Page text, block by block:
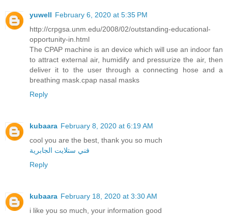
yuwell February 6, 2020 at 5:35 PM
http://crpgsa.unm.edu/2008/02/outstanding-educational-
opportunity-in.html
The CPAP machine is an device which will use an indoor fan
to attract external air, humidify and pressurize the air, then
deliver it to the user through a connecting hose and a
breathing mask.cpap nasal masks
Reply
kubaara February 8, 2020 at 6:19 AM
cool you are the best, thank you so much
فني ستلايت الجابرية
Reply
kubaara February 18, 2020 at 3:30 AM
i like you so much, your information good